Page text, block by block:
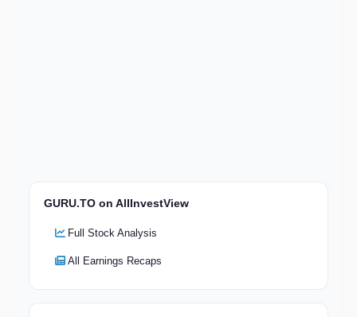
GURU.TO on AllInvestView
Full Stock Analysis
All Earnings Recaps